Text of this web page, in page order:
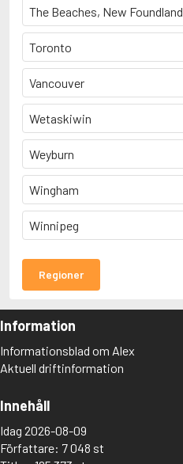
The Beaches, New Foundland
Toronto
Vancouver
Wetaskiwin
Weyburn
Wingham
Winnipeg
Regioner
Information
Informationsblad om Alex
Aktuell driftinformation
Innehåll
Idag 2026-08-09
Författare: 7 048 st